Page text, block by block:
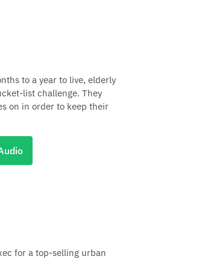
to a year to live, elderly
list challenge. They
on in order to keep their
for a top-selling urban